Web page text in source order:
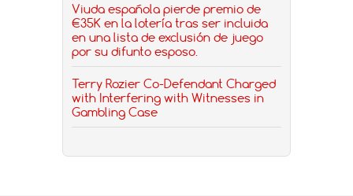
Viuda española pierde premio de
€35K en la lotería tras ser incluida
en una lista de exclusión de juego
por su difunto esposo.
Terry Rozier Co-Defendant Charged
with Interfering with Witnesses in
Gambling Case